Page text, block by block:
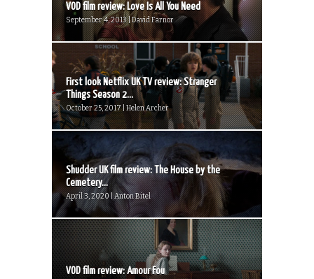
VOD film review: Love Is All You Need
September 4, 2013 | David Farnor
First look Netflix UK TV review: Stranger
Things Season 2...
October 25, 2017 | Helen Archer
Shudder UK film review: The House by the
Cemetery...
April 3, 2020 | Anton Bitel
VOD film review: Amour Fou